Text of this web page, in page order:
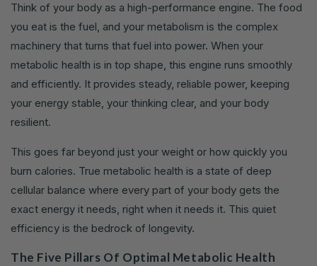
Think of your body as a high-performance engine. The food
you eat is the fuel, and your metabolism is the complex
machinery that turns that fuel into power. When your
metabolic health is in top shape, this engine runs smoothly
and efficiently. It provides steady, reliable power, keeping
your energy stable, your thinking clear, and your body
resilient.
This goes far beyond just your weight or how quickly you
burn calories. True metabolic health is a state of deep
cellular balance where every part of your body gets the
exact energy it needs, right when it needs it. This quiet
efficiency is the bedrock of longevity.
The Five Pillars Of Optimal Metabolic Health